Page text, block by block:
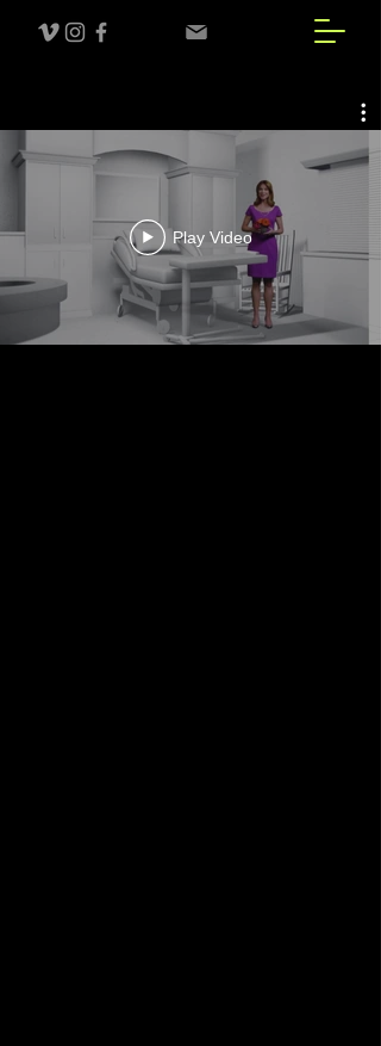
Play Video